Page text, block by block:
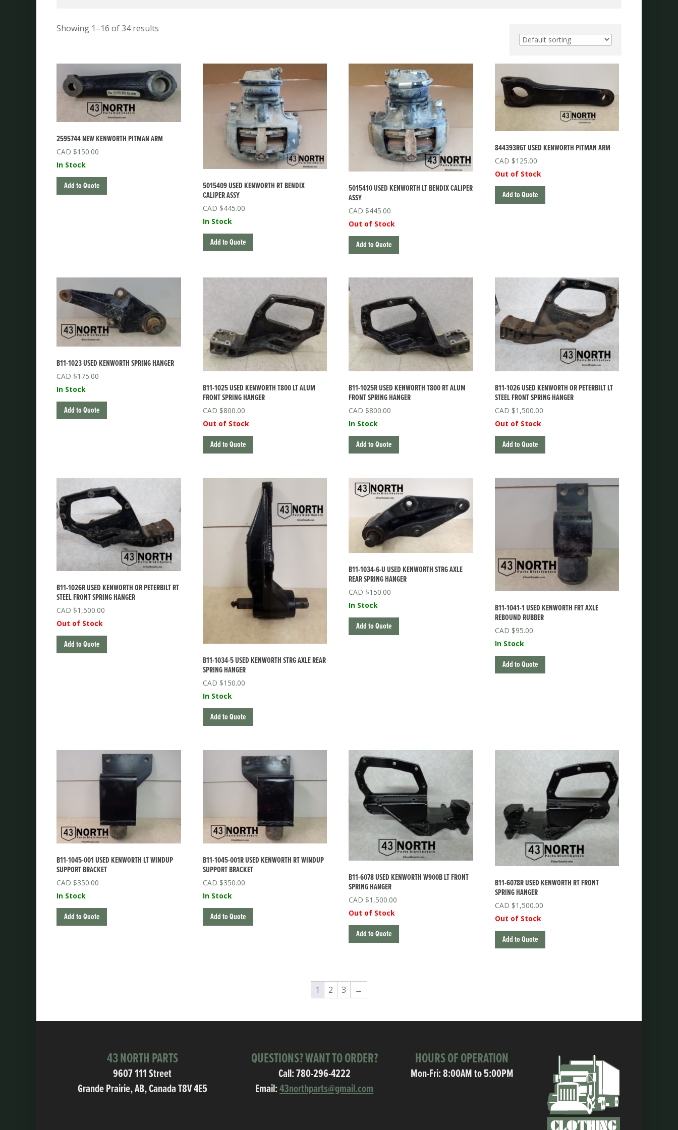
Showing 1–16 of 34 results
2595744 NEW KENWORTH PITMAN ARM
$150.00
In Stock
Add to Quote
5015409 USED KENWORTH RT BENDIX
CALIPER ASSY
$445.00
In Stock
Add to Quote
5015410 USED KENWORTH LT BENDIX CALIPER
ASSY
$445.00
Out of Stock
Add to Quote
844393RGT USED KENWORTH PITMAN ARM
$125.00
Out of Stock
Add to Quote
B11-1023 USED KENWORTH SPRING HANGER
$175.00
In Stock
Add to Quote
B11-1025 USED KENWORTH T800 LT ALUM
FRONT SPRING HANGER
$800.00
Out of Stock
Add to Quote
B11-1025R USED KENWORTH T800 RT ALUM
FRONT SPRING HANGER
$800.00
In Stock
Add to Quote
B11-1026 USED KENWORTH OR PETERBILT LT
STEEL FRONT SPRING HANGER
$1,500.00
Out of Stock
Add to Quote
B11-1026R USED KENWORTH OR PETERBILT RT
STEEL FRONT SPRING HANGER
$1,500.00
Out of Stock
Add to Quote
B11-1034-5 USED KENWORTH STRG AXLE REAR
SPRING HANGER
$150.00
In Stock
Add to Quote
B11-1034-6-U USED KENWORTH STRG AXLE
REAR SPRING HANGER
$150.00
In Stock
Add to Quote
B11-1041-1 USED KENWORTH FRT AXLE
REBOUND RUBBER
$95.00
In Stock
Add to Quote
B11-1045-001 USED KENWORTH LT WINDUP
SUPPORT BRACKET
$350.00
In Stock
Add to Quote
B11-1045-001R USED KENWORTH RT WINDUP
SUPPORT BRACKET
$350.00
In Stock
Add to Quote
B11-6078 USED KENWORTH W900B LT FRONT
SPRING HANGER
$1,500.00
Out of Stock
Add to Quote
B11-6078R USED KENWORTH RT FRONT
SPRING HANGER
$1,500.00
Out of Stock
Add to Quote
1 2 3 →
43 NORTH PARTS
9607 111 Street
Grande Prairie, AB, Canada T8V 4E5
QUESTIONS? WANT TO ORDER?
Call:780-296-4222
Email:43northparts@gmail.com
HOURS OF OPERATION
Mon-Fri: 8:00AM to 5:00PM